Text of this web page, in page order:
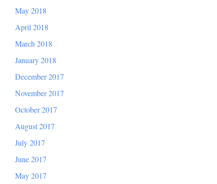
May 2018
April 2018
March 2018
January 2018
December 2017
November 2017
October 2017
August 2017
July 2017
June 2017
May 2017